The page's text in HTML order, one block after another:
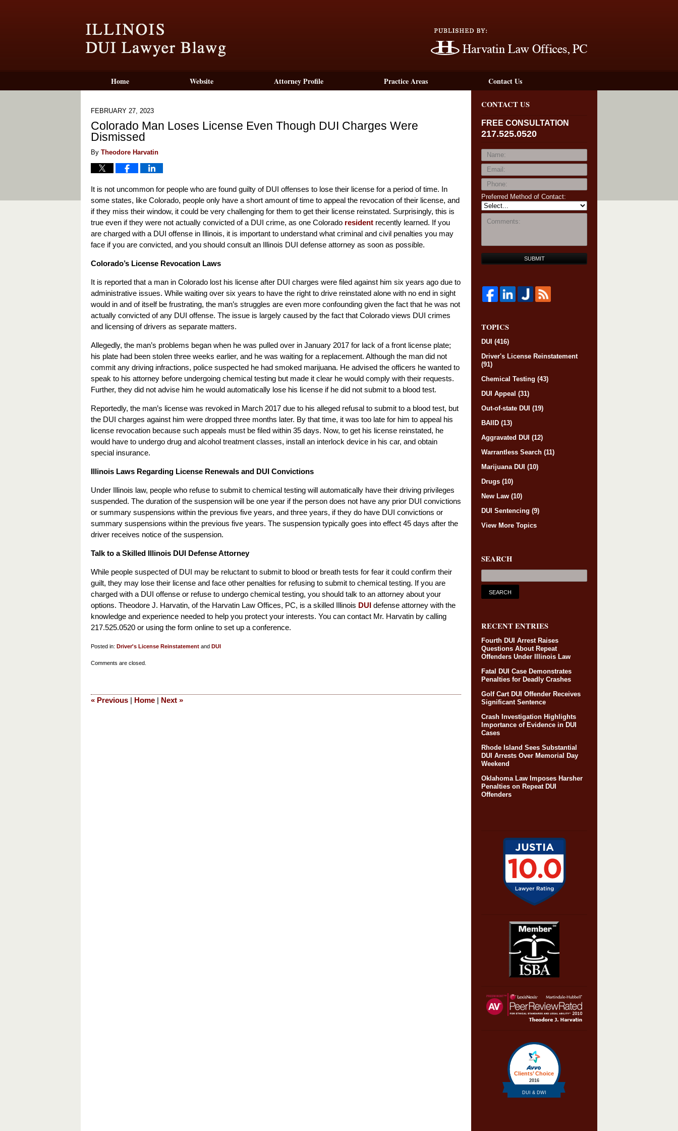
Home Website Attorney Profile Practice Areas Contact Us
FEBRUARY 27, 2023
Colorado Man Loses License Even Though DUI Charges Were
Dismissed
By Theodore Harvatin
It is not uncommon for people who are found guilty of DUI offenses to lose their license for a period of time. In
some states, like Colorado, people only have a short amount of time to appeal the revocation of their license, and
if they miss their window, it could be very challenging for them to get their license reinstated. Surprisingly, this is
true even if they were not actually convicted of a DUI crime, as one Colorado resident recently learned. If you
are charged with a DUI offense in Illinois, it is important to understand what criminal and civil penalties you may
face if you are convicted, and you should consult an Illinois DUI defense attorney as soon as possible.
Colorado’s License Revocation Laws
It is reported that a man in Colorado lost his license after DUI charges were filed against him six years ago due to
administrative issues. While waiting over six years to have the right to drive reinstated alone with no end in sight
would in and of itself be frustrating, the man’s struggles are even more confounding given the fact that he was not
actually convicted of any DUI offense. The issue is largely caused by the fact that Colorado views DUI crimes
and licensing of drivers as separate matters.
Allegedly, the man’s problems began when he was pulled over in January 2017 for lack of a front license plate;
his plate had been stolen three weeks earlier, and he was waiting for a replacement. Although the man did not
commit any driving infractions, police suspected he had smoked marijuana. He advised the officers he wanted to
speak to his attorney before undergoing chemical testing but made it clear he would comply with their requests.
Further, they did not advise him he would automatically lose his license if he did not submit to a blood test.
Reportedly, the man’s license was revoked in March 2017 due to his alleged refusal to submit to a blood test, but
the DUI charges against him were dropped three months later. By that time, it was too late for him to appeal his
license revocation because such appeals must be filed within 35 days. Now, to get his license reinstated, he
would have to undergo drug and alcohol treatment classes, install an interlock device in his car, and obtain
special insurance.
Illinois Laws Regarding License Renewals and DUI Convictions
Under Illinois law, people who refuse to submit to chemical testing will automatically have their driving privileges
suspended. The duration of the suspension will be one year if the person does not have any prior DUI convictions
or summary suspensions within the previous five years, and three years, if they do have DUI convictions or
summary suspensions within the previous five years. The suspension typically goes into effect 45 days after the
driver receives notice of the suspension.
Talk to a Skilled Illinois DUI Defense Attorney
While people suspected of DUI may be reluctant to submit to blood or breath tests for fear it could confirm their
guilt, they may lose their license and face other penalties for refusing to submit to chemical testing. If you are
charged with a DUI offense or refuse to undergo chemical testing, you should talk to an attorney about your
options. Theodore J. Harvatin, of the Harvatin Law Offices, PC, is a skilled Illinois DUI defense attorney with the
knowledge and experience needed to help you protect your interests. You can contact Mr. Harvatin by calling
217.525.0520 or using the form online to set up a conference.
Posted in: Driver's License Reinstatement and DUI
8:50
Comments are closed.
« Previous | Home | Next »
CONTACT US
FREE CONSULTATION
217.525.0520
Preferred Method of Contact:
SUBMIT
TOPICS
DUI (416)
Driver's License Reinstatement
(91)
Chemical Testing (43)
DUI Appeal (31)
Out-of-state DUI (19)
BAIID (13)
Aggravated DUI (12)
Warrantless Search (11)
Marijuana DUI (10)
Drugs (10)
New Law (10)
DUI Sentencing (9)
View More Topics
SEARCH
RECENT ENTRIES
Fourth DUI Arrest Raises
Questions About Repeat
Offenders Under Illinois Law
Fatal DUI Case Demonstrates
Penalties for Deadly Crashes
Golf Cart DUI Offender Receives
Significant Sentence
Crash Investigation Highlights
Importance of Evidence in DUI
Cases
Rhode Island Sees Substantial
DUI Arrests Over Memorial Day
Weekend
Oklahoma Law Imposes Harsher
Penalties on Repeat DUI
Offenders